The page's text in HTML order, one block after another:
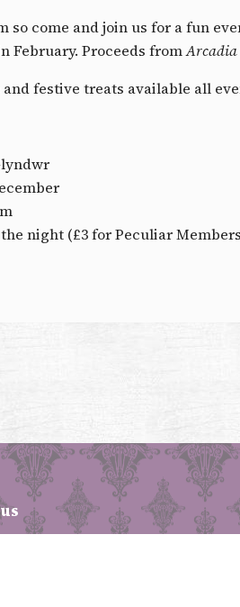
so come and join us for a fun
February. Proceeds fromArcadia
festive treats available all
night (£3 for Peculiar